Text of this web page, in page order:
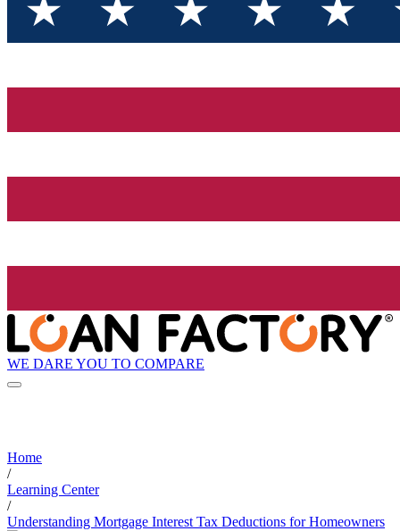
WE DARE YOU TO COMPARE
Home
/
Learning Center
/
Understanding Mortgage Interest Tax Deductions for Homeowners